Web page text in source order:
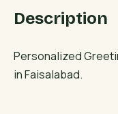
Description
Personalized
in Faisalabad.